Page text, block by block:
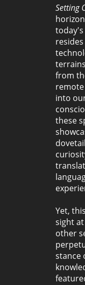
Setting
from
into
these
Yet,
sight
other
stance